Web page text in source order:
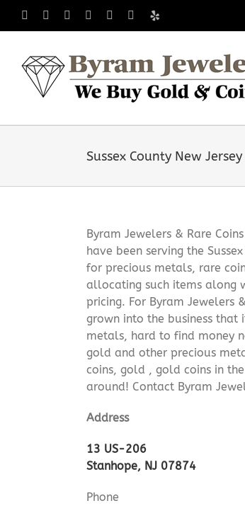
Facebook InstagramLinkedIn
TumblrPinterest
Yelp
Sussex County New
Byram Jewelers & Rare
have been serving the
for precious metals, rare
allocating such items along
pricing. For Byram Jewelers
grown into the business that
metals, hard to find money
gold and other precious
coins, gold , gold coins in
around! Contact Byram
Address
13 US-206
Stanhope, NJ 07874
Phone